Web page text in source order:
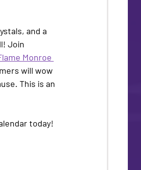
and a
Join
Monroe
will wow
This is an
today!